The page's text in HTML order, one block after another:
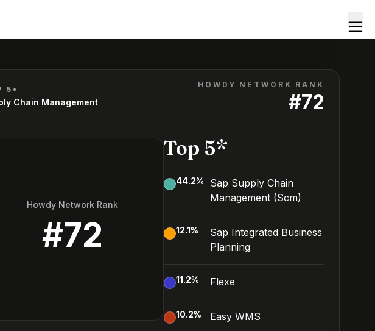
5*
Chain Management
HOWDY NETWORK RANK
#72
Howdy Network Rank
#72
Top 5*
44.2%
Sap Supply Chain
Management (Scm)
12.1%
Sap Integrated Business
Planning
11.2% Flexe
10.2% Easy WMS